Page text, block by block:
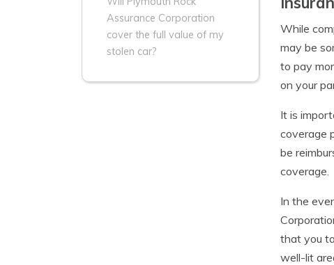
Assurance Corporation
cover the full value of my
stolen car?
While
may be
to pay
on your
It is
coverage
be
coverage.
In the
that you
well-lit